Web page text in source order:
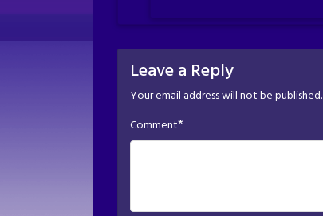
Leave a Reply
Your email address will not be published.
Comment*